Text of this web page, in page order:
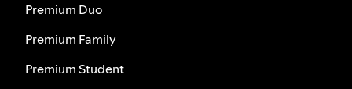
Premium Duo
Premium Family
Premium Student